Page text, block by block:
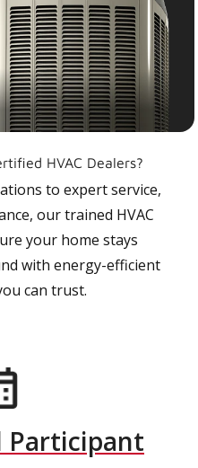
HVAC Dealers?
to expert service,
our trained HVAC
your home stays
with energy-efficient
can trust.
Participant